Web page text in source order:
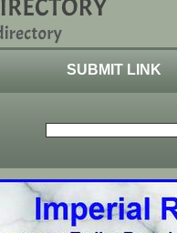
SUBMIT LINK